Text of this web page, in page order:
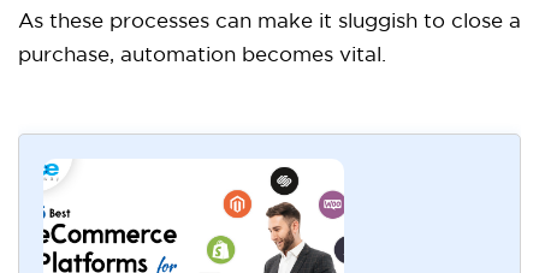
As these processes can make it sluggish to close a
purchase, automation becomes vital.